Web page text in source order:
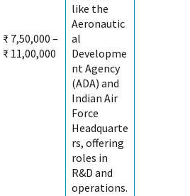
₹ 7,50,000 –
₹ 11,00,000
like the
Aeronautic
al
Developme
nt Agency
(ADA) and
Indian Air
Force
Headquarte
rs, offering
roles in
R&D and
operations.